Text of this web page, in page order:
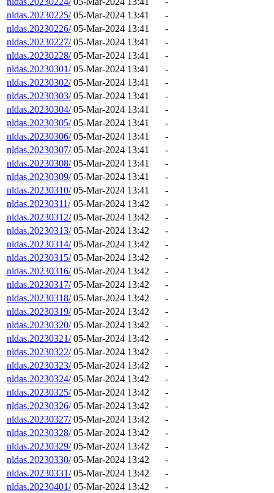
nldas.20230225/ 05-Mar-2024 13:41
-
nldas.20230226/ 05-Mar-2024 13:41
-
nldas.20230227/ 05-Mar-2024 13:41
-
nldas.20230228/ 05-Mar-2024 13:41
-
nldas.20230301/ 05-Mar-2024 13:41
-
nldas.20230302/ 05-Mar-2024 13:41
-
nldas.20230303/ 05-Mar-2024 13:41
-
nldas.20230304/ 05-Mar-2024 13:41
-
nldas.20230305/ 05-Mar-2024 13:41
-
nldas.20230306/ 05-Mar-2024 13:41
-
nldas.20230307/ 05-Mar-2024 13:41
-
nldas.20230308/ 05-Mar-2024 13:41
-
nldas.20230309/ 05-Mar-2024 13:41
-
nldas.20230310/ 05-Mar-2024 13:41
-
nldas.20230311/ 05-Mar-2024 13:42
-
nldas.20230312/ 05-Mar-2024 13:42
-
nldas.20230313/ 05-Mar-2024 13:42
-
nldas.20230314/ 05-Mar-2024 13:42
-
nldas.20230315/ 05-Mar-2024 13:42
-
nldas.20230316/ 05-Mar-2024 13:42
-
nldas.20230317/ 05-Mar-2024 13:42
-
nldas.20230318/ 05-Mar-2024 13:42
-
nldas.20230319/ 05-Mar-2024 13:42
-
nldas.20230320/ 05-Mar-2024 13:42
-
nldas.20230321/ 05-Mar-2024 13:42
-
nldas.20230322/ 05-Mar-2024 13:42
-
nldas.20230323/ 05-Mar-2024 13:42
-
nldas.20230324/ 05-Mar-2024 13:42
-
nldas.20230325/ 05-Mar-2024 13:42
-
nldas.20230326/ 05-Mar-2024 13:42
-
nldas.20230327/ 05-Mar-2024 13:42
-
nldas.20230328/ 05-Mar-2024 13:42
-
nldas.20230329/ 05-Mar-2024 13:42
-
nldas.20230330/ 05-Mar-2024 13:42
-
nldas.20230331/ 05-Mar-2024 13:42
-
nldas.20230401/ 05-Mar-2024 13:42
-